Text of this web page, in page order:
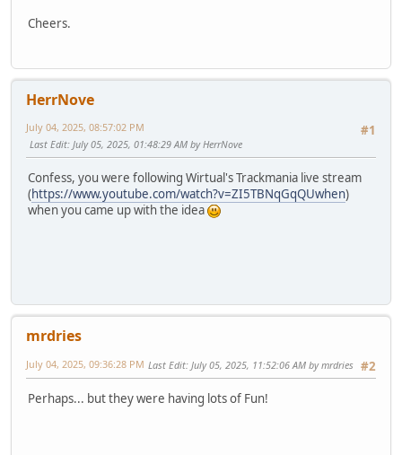
Cheers.
HerrNove
#1
July 04, 2025, 08:57:02 PM
Last Edit: July 05, 2025, 01:48:29 AM by HerrNove
Confess, you were following Wirtual's Trackmania live stream
(https://www.youtube.com/watch?v=ZI5TBNqGqQUwhen)
when you came up with the idea
mrdries
#2
July 04, 2025, 09:36:28 PM Last Edit: July 05, 2025, 11:52:06 AM by mrdries
Perhaps... but they were having lots of Fun!